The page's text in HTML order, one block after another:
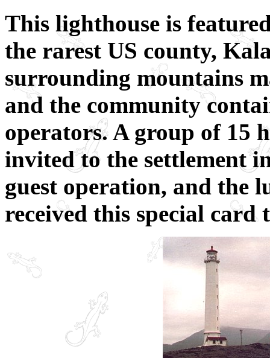
This lighthouse is
the rarest US county,
surrounding mountains
and the community
operators. A group of 15
invited to the settlement
guest operation, and the
received this special card